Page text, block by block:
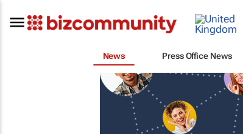
News Press Office News